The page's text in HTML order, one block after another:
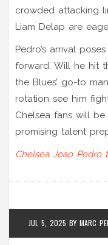
crowded attacking
Liam Delap are
Pedro’s arrival
forward. Will he hit
the Blues’ go-to
rotation see him
Chelsea fans will
promising talent
Chelsea Joao Pedro
JUL 5, 2025 BY MARC